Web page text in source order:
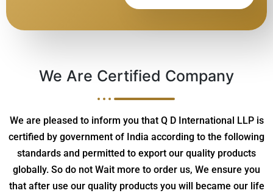
We Are Certified Company
We are pleased to inform you that Q D International LLP is
certified by government of India according to the following
standards and permitted to export our quality products
globally. So do not Wait more to order us, We ensure you
that after use our quality products you will became our life